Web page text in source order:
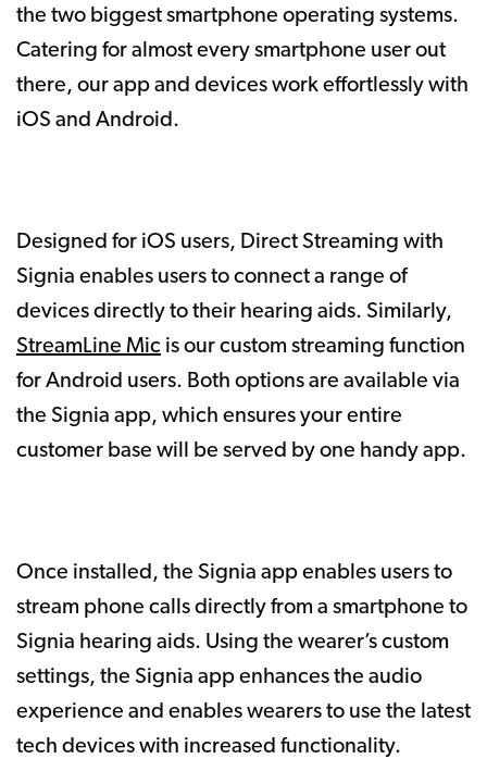
the two biggest smartphone operating systems.
Catering for almost every smartphone user out
there, our app and devices work effortlessly with
iOS and Android.
Designed for iOS users, Direct Streaming with
Signia enables users to connect a range of
devices directly to their hearing aids. Similarly,
StreamLine Mic is our custom streaming function
for Android users. Both options are available via
the Signia app, which ensures your entire
customer base will be served by one handy app.
Once installed, the Signia app enables users to
stream phone calls directly from a smartphone to
Signia hearing aids. Using the wearer’s custom
settings, the Signia app enhances the audio
experience and enables wearers to use the latest
tech devices with increased functionality.